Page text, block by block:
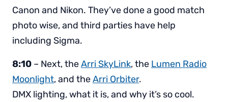
Canon and Nikon. They’ve done a good match
photo wise, and third parties have help
including Sigma.
8:10 – Next, theArri SkyLink, the Lumen Radio
Moonlight, and theArri Orbiter.
DMX lighting, what it is, and why it’s so cool.